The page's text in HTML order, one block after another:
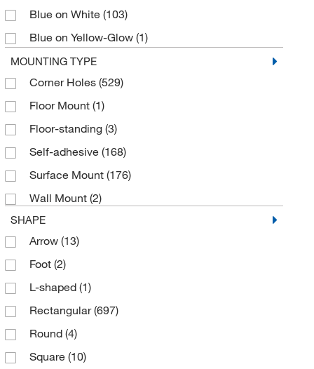
Polystyrene (B-401)
Reflective Aluminum(1)
Reflective Sheeting
Vinyl(67)
Blue on White (103)
Blue on Yellow-Glow (1)
Glow(1)
Green(5)
Green on Glow
Green on Light Green
Green on White(124)
Orange on White(7)
Phosphorescent
Red
Red on Black
Red on Glow
Red on White
Red on Yellow(2)
White(12)
White on Blue
MOUNTING TYPE
Corner Holes (529)
Floor Mount (1)
Floor-standing (3)
Self-adhesive (168)
Surface Mount (176)
Wall Mount (2)
SHAPE
Arrow (13)
Foot (2)
L-shaped (1)
Rectangular(697)
Round (4)
Square (10)